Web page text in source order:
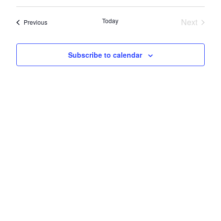
Search
and
Views
Select
date.
PreviousEvents Today
Next
Subscribe to calendar